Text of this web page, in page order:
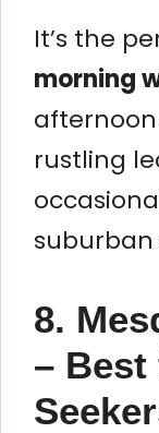
It’s the
morning
rustling
suburban
8.
–